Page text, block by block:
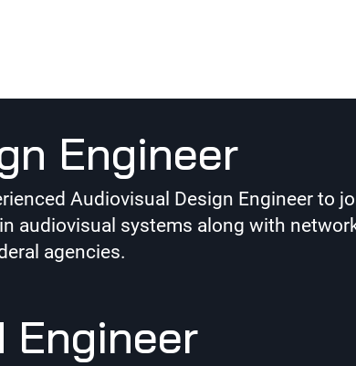
Engineer
Audiovisual Design Engineer to
audiovisual systems along with
agencies.
Engineer